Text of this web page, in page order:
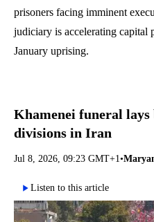
prisoners facing imminent
judiciary is accelerating capital
January uprising.
Khamenei funeral
divisions in Iran
Jul 8, 2026, 09:23 GMT+1•
Listen to this article